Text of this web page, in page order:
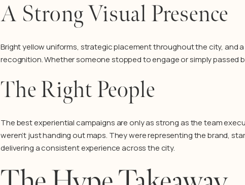
A Strong Visual Presence
Bright yellow uniforms, strategic placement throughout the city, and
recognition. Whether someone stopped to engage or simply passed
The Right People
The best experiential campaigns are only as strong as the team
weren’t just handing out maps. They were representing the brand,
delivering a consistent experience across the city.